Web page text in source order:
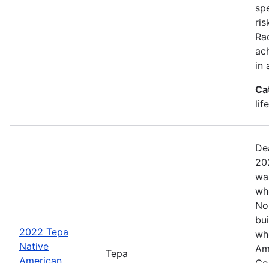
in
2022 Tepa
Native
American
Tepa